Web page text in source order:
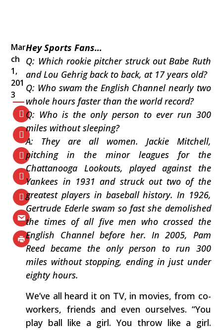
Mar
ch
1,
201
3
Hey Sports Fans…
Q: Which rookie pitcher struck out Babe Ruth
and Lou Gehrig back to back, at 17 years old?
Q: Who swam the English Channel nearly two
whole hours faster than the world record?
Q: Who is the only person to ever run 300
miles without sleeping?
A: They are all women. Jackie Mitchell,
pitching in the minor leagues for the
Chattanooga Lookouts, played against the
Yankees in 1931 and struck out two of the
greatest players in baseball history. In 1926,
Gertrude Ederle swam so fast she demolished
the times of all five men who crossed the
English Channel before her. In 2005, Pam
Reed became the only person to run 300
miles without stopping, ending in just under
eighty hours.
We’ve all heard it on TV, in movies, from co-
workers, friends and even ourselves. “You
play ball like a girl. You throw like a girl.